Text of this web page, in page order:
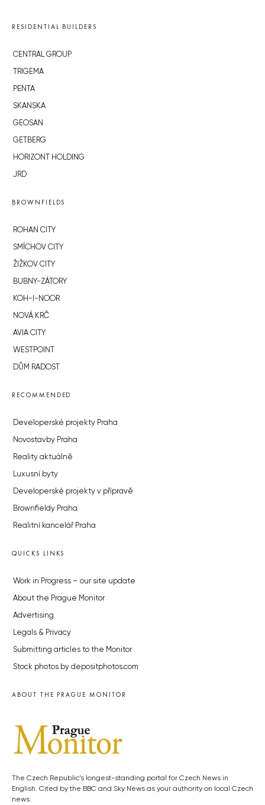
RESIDENTIAL BUILDERS
CENTRAL GROUP
TRIGEMA
PENTA
SKANSKA
GEOSAN
GETBERG
HORIZONT HOLDING
JRD
BROWNFIELDS
ROHAN CITY
SMÍCHOV CITY
ŽIŽKOV CITY
BUBNY-ZÁTORY
KOH-I-NOOR
NOVÁ KRČ
AVIA CITY
WESTPOINT
DŮM RADOST
RECOMMENDED
Developerské projekty Praha
Novostavby Praha
Reality aktuálně
Luxusní byty
Developerské projekty v přípravě
Brownfieldy Praha
Realitní kancelář Praha
QUICKS LINKS
Work in Progress – our site update
About the Prague Monitor
Advertising
Legals & Privacy
Submitting articles to the Monitor
Stock photos by depositphotos.com
ABOUT THE PRAGUE MONITOR
The Czech Republic’s longest-standing portal for Czech News in
English. Cited by the BBC and Sky News as your authority on local Czech
news.